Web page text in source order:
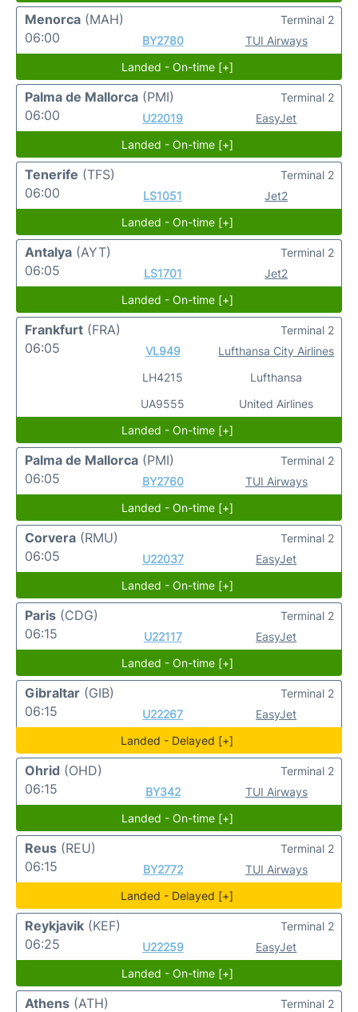
Menorca (MAH)
06:00
BY2780 TUI Airways
Terminal 2
Landed - On-time [+]
Palma de Mallorca (PMI)
06:00
U22019 EasyJet
Terminal 2
Landed - On-time [+]
Tenerife (TFS)
06:00
LS1051 Jet2
Terminal 2
Landed - On-time [+]
Antalya (AYT)
06:05
LS1701 Jet2
Terminal 2
Landed - On-time [+]
Frankfurt (FRA)
06:05
VL949
LH4215
UA9555
Lufthansa City Airlines
Lufthansa
United Airlines
Terminal 2
Landed - On-time [+]
Palma de Mallorca (PMI)
06:05
BY2760 TUI Airways
Terminal 2
Landed - On-time [+]
Corvera (RMU)
06:05
U22037 EasyJet
Terminal 2
Landed - On-time [+]
Paris (CDG)
06:15
U22117 EasyJet
Terminal 2
Landed - On-time [+]
Gibraltar (GIB)
06:15
U22267 EasyJet
Terminal 2
Landed - Delayed [+]
Ohrid (OHD)
06:15
BY342 TUI Airways
Terminal 2
Landed - On-time [+]
Reus (REU)
06:15
BY2772 TUI Airways
Terminal 2
Landed - Delayed [+]
Reykjavik (KEF)
06:25
U22259 EasyJet
Terminal 2
Landed - On-time [+]
Athens (ATH)
Terminal 2